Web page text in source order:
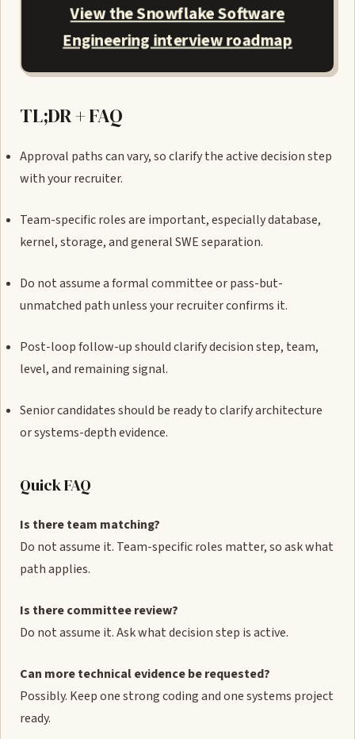
View the Snowflake Software
Engineering interview roadmap
TL;DR + FAQ
Approval paths can vary, so clarify the active decision step
with your recruiter.
Team-specific roles are important, especially database,
kernel, storage, and general SWE separation.
Do not assume a formal committee or pass-but-
unmatched path unless your recruiter confirms it.
Post-loop follow-up should clarify decision step, team,
level, and remaining signal.
Senior candidates should be ready to clarify architecture
or systems-depth evidence.
Quick FAQ
Is there team matching?
Do not assume it. Team-specific roles matter, so ask what
path applies.
Is there committee review?
Do not assume it. Ask what decision step is active.
Can more technical evidence be requested?
Possibly. Keep one strong coding and one systems project
ready.